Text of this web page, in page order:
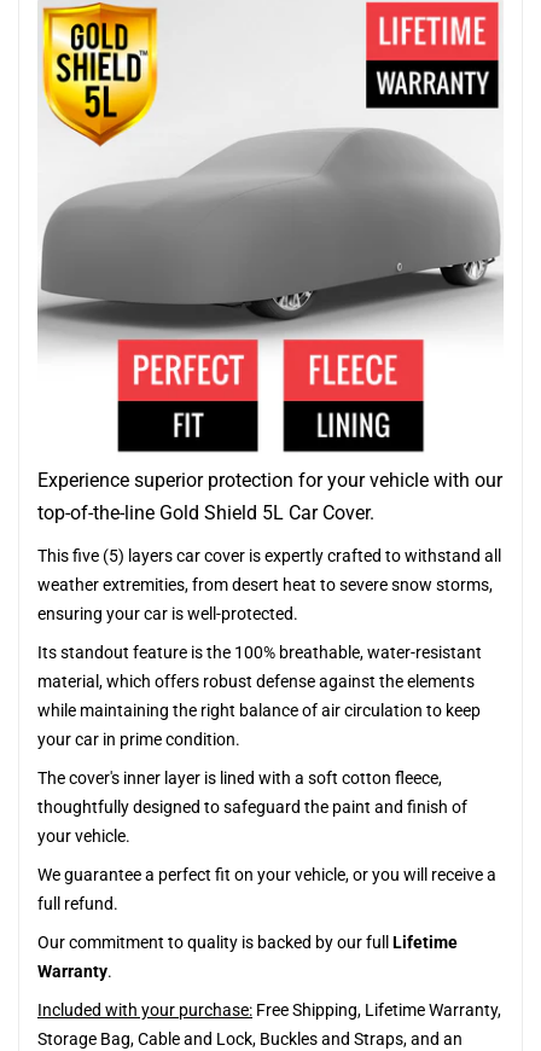
Experience superior protection for your vehicle with our
top-of-the-line Gold Shield 5L Car Cover.
This five (5) layers car cover is expertly crafted to withstand all
weather extremities, from desert heat to severe snow storms,
ensuring your car is well-protected.
Its standout feature is the 100% breathable, water-resistant
material, which offers robust defense against the elements
while maintaining the right balance of air circulation to keep
your car in prime condition.
The cover's inner layer is lined with a soft cotton fleece,
thoughtfully designed to safeguard the paint and finish of
your vehicle.
We guarantee a perfect fit on your vehicle, or you will receive a
full refund.
Our commitment to quality is backed by our full Lifetime
Warranty.
Included with your purchase: Free Shipping, Lifetime Warranty,
Storage Bag, Cable and Lock, Buckles and Straps, and an